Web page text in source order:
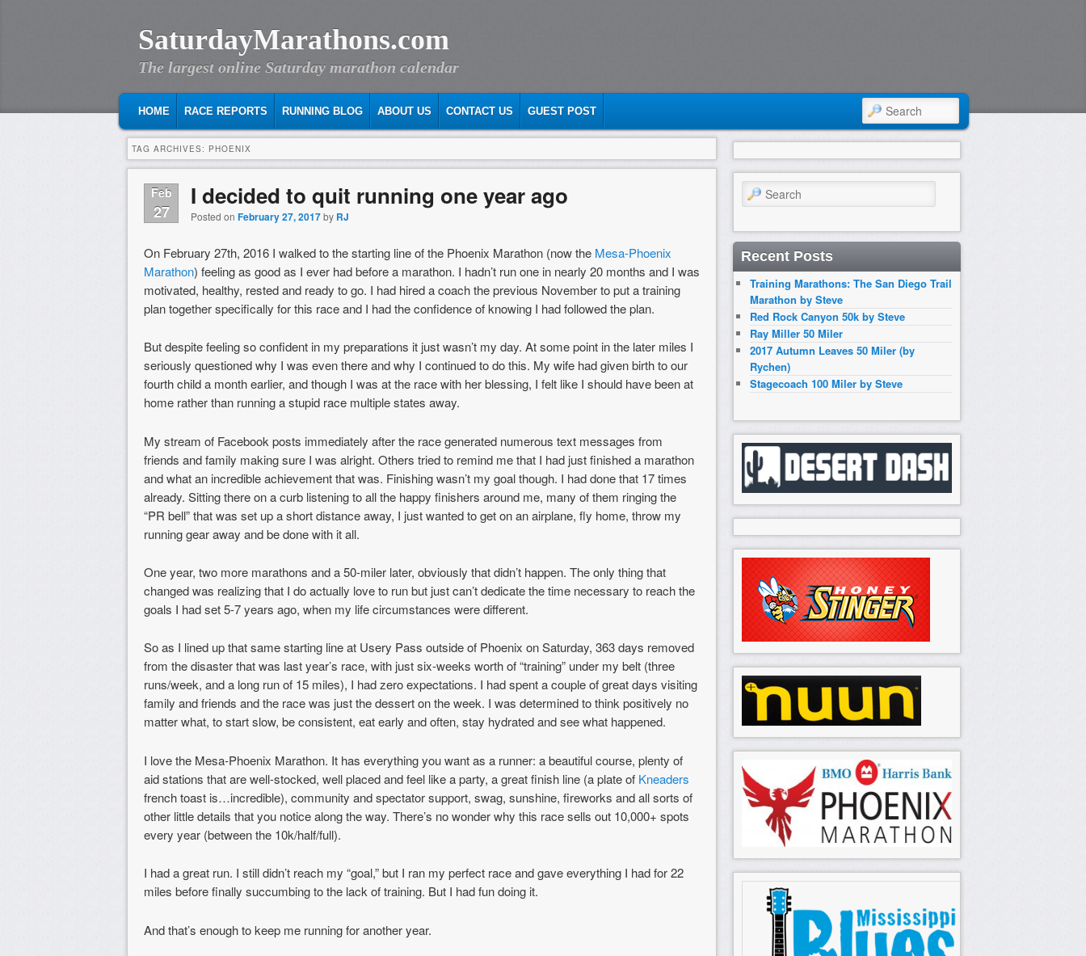
SaturdayMarathons.com
The largest online Saturday marathon calendar
SKIP TO PRIMARY CONTENT
SKIP TO SECONDARY CONTENT
HOME RACE REPORTS RUNNING BLOG ABOUT US CONTACT US GUEST POST SEARCH
TAG ARCHIVES: PHOENIX
Feb
27
I decided to quit running one year ago
Posted on February 27, 2017by RJ
On February 27th, 2016 I walked to the starting line of the Phoenix Marathon (now the Mesa-Phoenix
Marathon) feeling as good as I ever had before a marathon. I hadn’t run one in nearly 20 months and I was
motivated, healthy, rested and ready to go. I had hired a coach the previous November to put a training
plan together specifically for this race and I had the confidence of knowing I had followed the plan.
But despite feeling so confident in my preparations it just wasn’t my day. At some point in the later miles I
seriously questioned why I was even there and why I continued to do this. My wife had given birth to our
fourth child a month earlier, and though I was at the race with her blessing, I felt like I should have been at
home rather than running a stupid race multiple states away.
My stream of Facebook posts immediately after the race generated numerous text messages from
friends and family making sure I was alright. Others tried to remind me that I had just finished a marathon
and what an incredible achievement that was. Finishing wasn’t my goal though. I had done that 17 times
already. Sitting there on a curb listening to all the happy finishers around me, many of them ringing the
“PR bell” that was set up a short distance away, I just wanted to get on an airplane, fly home, throw my
running gear away and be done with it all.
One year, two more marathons and a 50-miler later, obviously that didn’t happen. The only thing that
changed was realizing that I do actually love to run but just can’t dedicate the time necessary to reach the
goals I had set 5-7 years ago, when my life circumstances were different.
So as I lined up that same starting line at Usery Pass outside of Phoenix on Saturday, 363 days removed
from the disaster that was last year’s race, with just six-weeks worth of “training” under my belt (three
runs/week, and a long run of 15 miles), I had zero expectations. I had spent a couple of great days visiting
family and friends and the race was just the dessert on the week. I was determined to think positively no
matter what, to start slow, be consistent, eat early and often, stay hydrated and see what happened.
I love the Mesa-Phoenix Marathon. It has everything you want as a runner: a beautiful course, plenty of
aid stations that are well-stocked, well placed and feel like a party, a great finish line (a plate of Kneaders
french toast is…incredible), community and spectator support, swag, sunshine, fireworks and all sorts of
other little details that you notice along the way. There’s no wonder why this race sells out 10,000+ spots
every year (between the 10k/half/full).
I had a great run. I still didn’t reach my “goal,” but I ran my perfect race and gave everything I had for 22
miles before finally succumbing to the lack of training. But I had fun doing it.
And that’s enough to keep me running for another year.
Search
Recent Posts
Training Marathons: The San Diego Trail
Marathon by Steve
Red Rock Canyon 50k by Steve
Ray Miller 50 Miler
2017 Autumn Leaves 50 Miler (by
Rychen)
Stagecoach 100 Miler by Steve